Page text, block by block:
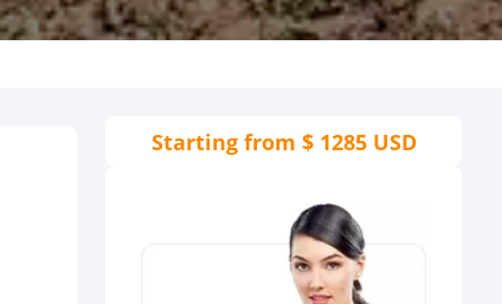
Starting from $ 1285 USD